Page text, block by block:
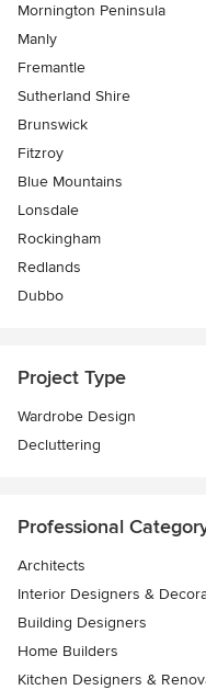
Mornington Peninsula
Manly
Fremantle
Sutherland Shire
Brunswick
Fitzroy
Blue Mountains
Lonsdale
Rockingham
Redlands
Dubbo
Project Type
Wardrobe Design
Decluttering
Professional
Architects
Interior Designers &
Building Designers
Home Builders
Kitchen Designers &